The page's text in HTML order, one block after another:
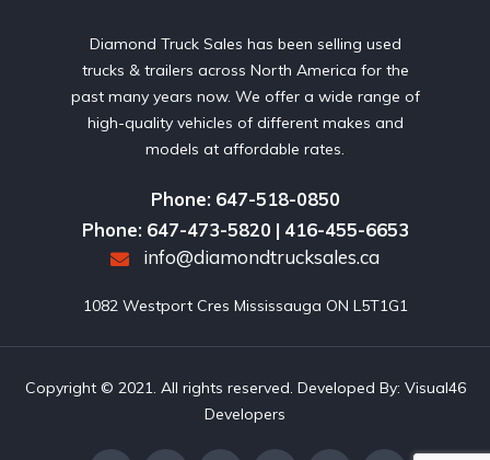
Diamond Truck Sales has been selling used
trucks & trailers across North America for the
past many years now. We offer a wide range of
high-quality vehicles of different makes and
models at affordable rates.
Phone: 647-518-0850
Phone: 647-473-5820 | 416-455-6653
info@diamondtrucksales.ca
1082 Westport Cres Mississauga ON L5T1G1
Copyright © 2021. All rights reserved. Developed By: Visual46
Developers